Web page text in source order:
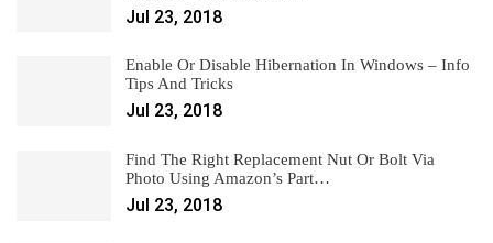
Jul 23, 2018
Enable Or Disable Hibernation In Windows – Info
Tips And Tricks
Jul 23, 2018
Find The Right Replacement Nut Or Bolt Via
Photo Using Amazon’s Part…
Jul 23, 2018